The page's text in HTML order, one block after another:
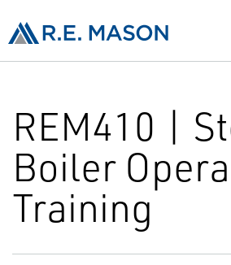
REM410 |
Boiler
Training